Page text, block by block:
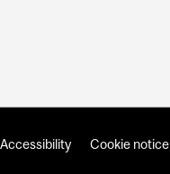
Accessibility Cookie notice